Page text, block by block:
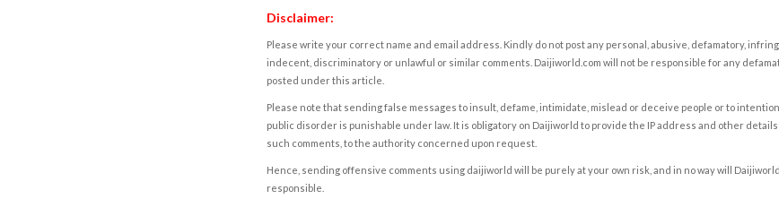
Disclaimer:
Please write your correct name and email address. Kindly do not post any personal, abusive, defamatory,
indecent, discriminatory or unlawful or similar comments. Daijiworld.com will not be responsible for any
posted under this article.
Please note that sending false messages to insult, defame, intimidate, mislead or deceive people or to
public disorder is punishable under law. It is obligatory on Daijiworld to provide the IP address and other
such comments, to the authority concerned upon request.
Hence, sending offensive comments using daijiworld will be purely at your own risk, and in no way will
responsible.